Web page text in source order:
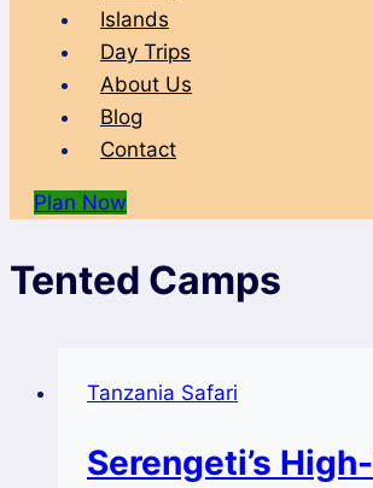
Islands
Day Trips
About Us
Blog
Contact
Plan Now
Tented Camps
Tanzania Safari
Serengeti’s